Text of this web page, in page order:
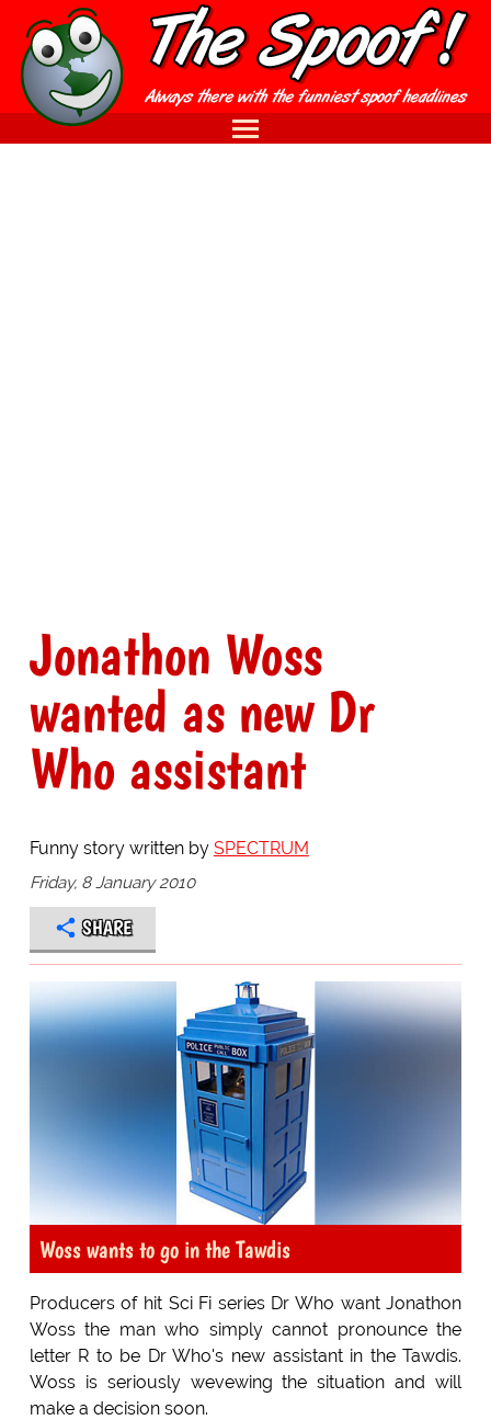
Jonathon Woss
wanted as new Dr
Who assistant
Funny story written by SPECTRUM
Friday, 8 January 2010
SHARE
Woss wants to go in the Tawdis
Producers of hit Sci Fi series Dr Who want Jonathon
Woss the man who simply cannot pronounce the
letter R to be Dr Who's new assistant in the Tawdis.
Woss is seriously wevewing the situation and will
make a decision soon.